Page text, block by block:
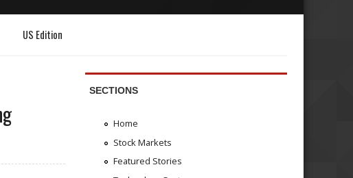
US Edition
SECTIONS
Home
Stock Markets
Featured Stories